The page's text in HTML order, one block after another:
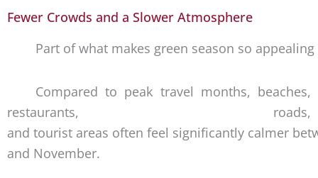
Fewer Crowds and a Slower Atmosphere
Part of what makes green season so
Compared to peak travel months, beaches,
restaurants, roads,
and tourist areas often feel significantly calmer
and November.